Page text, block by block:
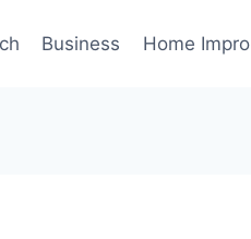
Business Home Impro